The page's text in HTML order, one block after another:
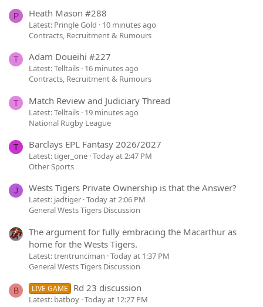
P Heath Mason #288
Latest: Pringle Gold
10 minutes ago
Contracts, Recruitment & Rumours
T Adam Doueihi #227
Latest: Telltails 16 minutes ago
Contracts, Recruitment & Rumours
T Match Review and Judiciary Thread
Latest: Telltails 19 minutes ago
National Rugby League
T Barclays EPL Fantasy 2026/2027
Latest: tiger_one Today at 2:47 PM
Other Sports
J Wests Tigers Private Ownership is that the Answer?
Latest: jadtiger Today at 2:06 PM
General Wests Tigers Discussion
The argument for fully embracing the Macarthur as
home for the Wests Tigers.
Latest: trentrunciman Today at 1:37 PM
General Wests Tigers Discussion
B LIVE GAME Rd 23 discussion
Latest: batboy Today at 12:27 PM